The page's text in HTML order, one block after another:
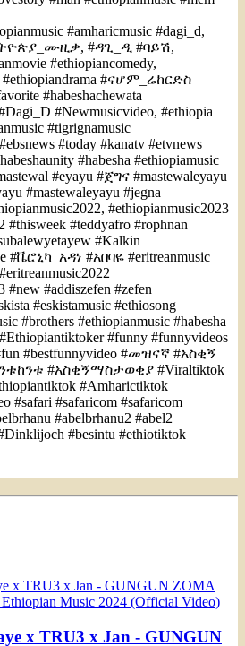
#amharicmusic #dagi_d,
#ዳጊ_ዲ #ባይሽ,
#ethiopiancomedy,
#ethiopiandrama #ናሆም_ሬከርድስ
#habeshachewata
#Newmusicvideo, #ethiopia
#tigrignamusic
#today #kanatv #etvnews
#habesha #ethiopiamusic
#eyayu #ጀግና #mastewaleyayu
#mastewaleyayu #jegna
#ethiopianmusic2023
#thisweek #teddyafro #rophnan
#Kalkin
#ቬሮኒካ_አዳነ #አበባዬ #eritreanmusic
#new #addiszefen #zefen
#eskistamusic #ethiosong
#brothers #ethiopianmusic #habesha
#funny #funnyvideos
#bestfunnyvideo #መዝናኛ #አስቂኝ
#አስቂኝማስታወቂያ #Viraltiktok
#Amharictiktok
#safari #safaricom #safaricom
#abelbrhanu2 #abel2
#besintu #ethiotiktok
x TRU3 x Jan - GUNGUN